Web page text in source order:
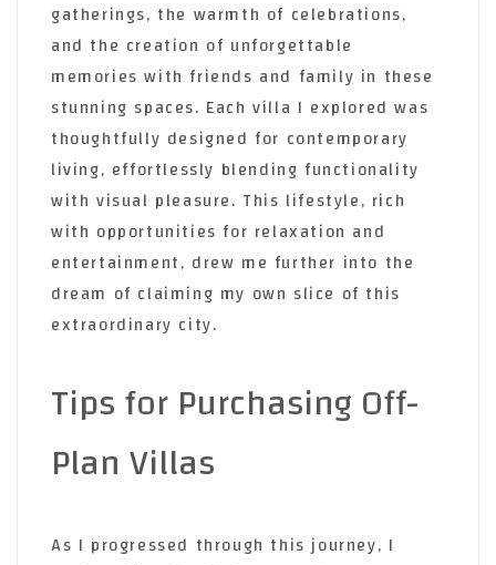
gatherings, the warmth of celebrations,
and the creation of unforgettable
memories with friends and family in these
stunning spaces. Each villa I explored was
thoughtfully designed for contemporary
living, effortlessly blending functionality
with visual pleasure. This lifestyle, rich
with opportunities for relaxation and
entertainment, drew me further into the
dream of claiming my own slice of this
extraordinary city.
Tips for Purchasing Off-
Plan Villas
As I progressed through this journey, I